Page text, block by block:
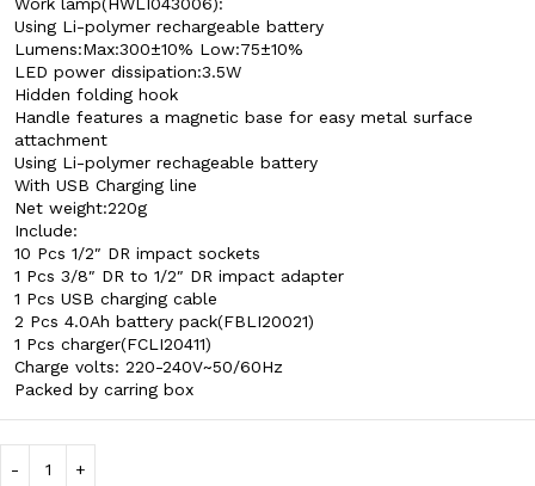
Using Li-polymer rechargeable battery
Lumens:Max:300±10% Low:75±10%
LED power dissipation:3.5W
Hidden folding hook
Handle features a magnetic base for easy metal surface
attachment
Using Li-polymer rechageable battery
With USB Charging line
Net weight:220g
Include:
10 Pcs 1/2″ DR impact sockets
1 Pcs 3/8″ DR to 1/2″ DR impact adapter
1 Pcs USB charging cable
2 Pcs 4.0Ah battery pack(FBLI20021)
1 Pcs charger(FCLI20411)
Charge volts: 220-240V~50/60Hz
Packed by carring box